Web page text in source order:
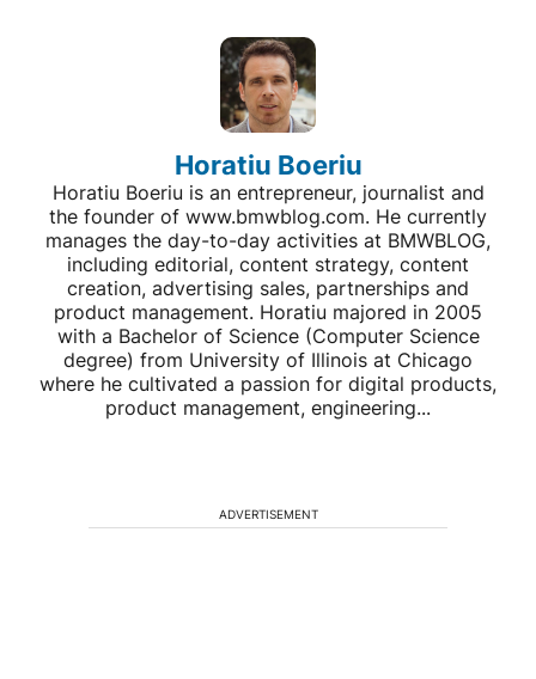
Horatiu Boeriu
Horatiu Boeriu is an entrepreneur, journalist and
the founder of www.bmwblog.com. He currently
manages the day-to-day activities at BMWBLOG,
including editorial, content strategy, content
creation, advertising sales, partnerships and
product management. Horatiu majored in 2005
with a Bachelor of Science (Computer Science
degree) from University of Illinois at Chicago
where he cultivated a passion for digital products,
product management, engineering...
ADVERTISEMENT